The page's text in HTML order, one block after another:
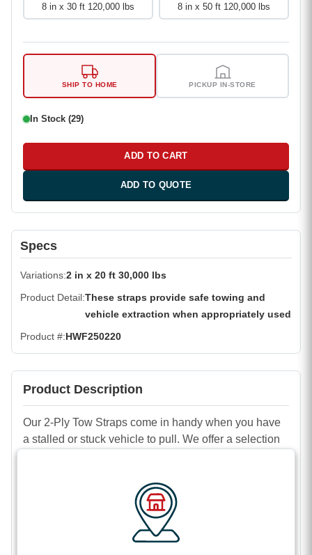
8 in x 30 ft 120,000 lbs 8 in x 50 ft 120,000 lbs
SHIP TO HOME PICKUP IN-STORE
In Stock (29)
ADD TO CART
ADD TO QUOTE
Specs
Variations 2 in x 20 ft 30,000 lbs
Product Detail These straps provide safe towing and
vehicle extraction when appropriately used
Product # HWF250220
Product Description
Our 2-Ply Tow Straps come in handy when you have
a stalled or stuck vehicle to pull. We offer a selection
8 inches wide by 20 to 50 feet long.